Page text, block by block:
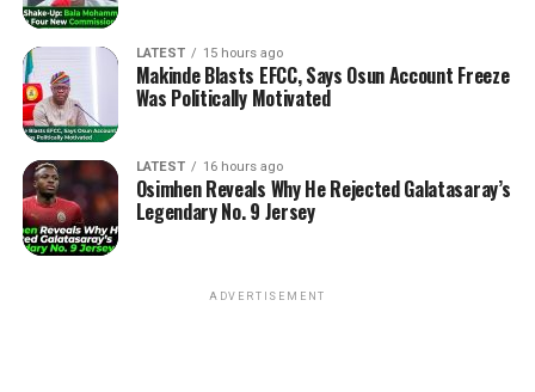
LATEST 15 hours ago
Makinde Blasts EFCC, Says Osun Account Freeze
Was Politically Motivated
LATEST 16 hours ago
Osimhen Reveals Why He Rejected Galatasaray’s
Legendary No. 9 Jersey
ADVERTISEMENT